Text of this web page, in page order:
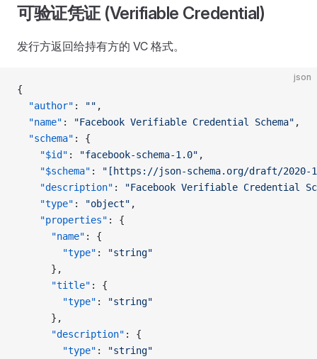
可验证凭证 (Verifiable Credential)
发行方返回给持有方的 VC 格式。
json
{
  "author"
: "" ,
  "name"
: "Facebook Verifiable Credential Schema" ,
  "schema"
: {
    "$id"
: "facebook-schema-1.0" ,
    "$schema"
:
"[https://json-schema.org/draft/2020-
    "description"
:
"Facebook Verifiable Credential
    "type"
: "object" ,
    "properties"
: {
      "name"
: {
        "type"
:
"string"
      },
      "title"
: {
        "type"
:
"string"
      },
      "description"
: {
        "type"
:
"string"